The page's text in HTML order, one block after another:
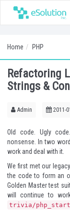
Home PHP
Refactoring
Strings &
Admin 2011-
Old code. Ugly
nonsense. In two
work and deal with it.
We first met our
the code to form an
Golden Master test
will continue to
trivia/php_start